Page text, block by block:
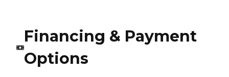
Financing & Payment
Options